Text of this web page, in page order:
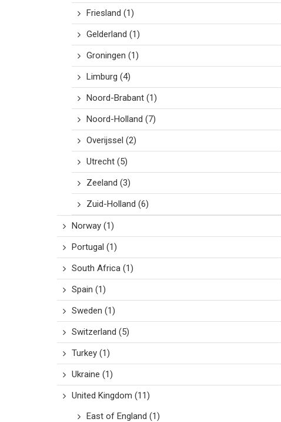
Friesland (1)
Gelderland (1)
Groningen (1)
Limburg (4)
Noord-Brabant (1)
Noord-Holland (7)
Overijssel (2)
Utrecht (5)
Zeeland (3)
Zuid-Holland (6)
Norway (1)
Portugal (1)
South Africa (1)
Spain (1)
Sweden (1)
Switzerland (5)
Turkey (1)
Ukraine (1)
United Kingdom (11)
East of England (1)